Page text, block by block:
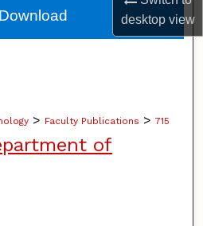
desktopview
About
> Faculty Publications > 715
of